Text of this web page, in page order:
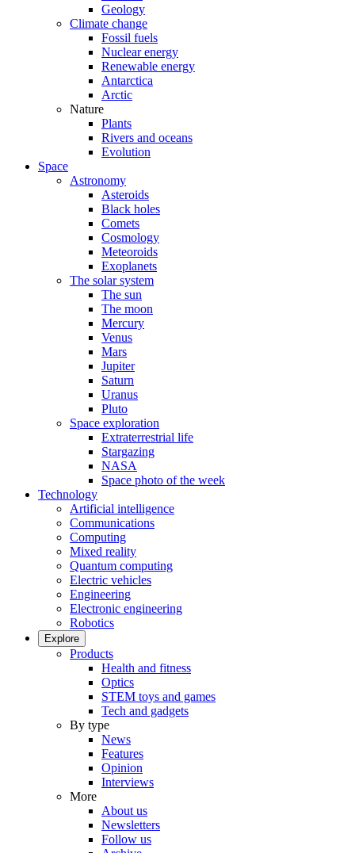
Geology
Climate change
Fossil fuels
Nuclear energy
Renewable energy
Antarctica
Arctic
Nature
Plants
Rivers and oceans
Evolution
Space
Astronomy
Asteroids
Black holes
Comets
Cosmology
Meteoroids
Exoplanets
The solar system
The sun
The moon
Mercury
Venus
Mars
Jupiter
Saturn
Uranus
Pluto
Space exploration
Extraterrestrial life
Stargazing
NASA
Space photo of the week
Technology
Artificial intelligence
Communications
Computing
Mixed reality
Quantum computing
Electric vehicles
Engineering
Electronic engineering
Robotics
Explore
Products
Health and fitness
Optics
STEM toys and games
Tech and gadgets
By type
News
Features
Opinion
Interviews
More
About us
Newsletters
Follow us